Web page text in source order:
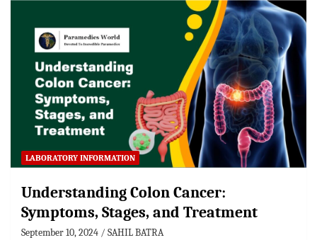
LABORATORY INFORMATION
Understanding Colon Cancer:
Symptoms, Stages, and Treatment
September 10, 2024 SAHIL BATRA